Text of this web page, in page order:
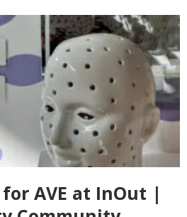
AVE at InOut |